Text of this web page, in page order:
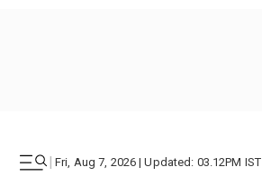
| Fri, Aug 7, 2026 | Updated: 03.12PM IST